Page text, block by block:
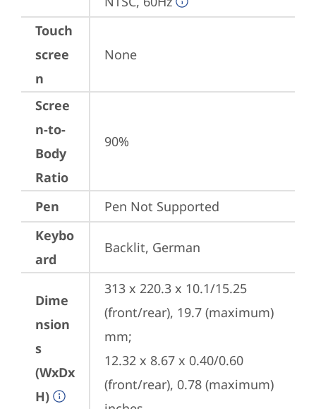
Touch
scree
n
None
Scree
n-to-
Body
Ratio
90%
Pen
Pen Not Supported
Keybo
ard
Backlit, German
Dime
nsion
s
(WxDx
H)
313 x 220.3 x 10.1/15.25
(front/rear), 19.7 (maximum)
mm;
12.32 x 8.67 x 0.40/0.60
(front/rear), 0.78 (maximum)